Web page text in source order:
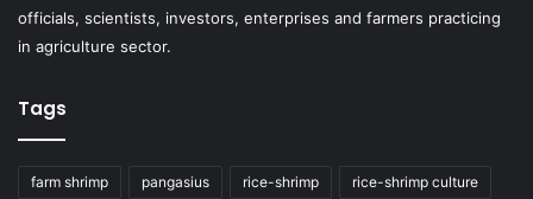
officials, scientists, investors, enterprises and farmers practicing
in agriculture sector.
Tags
farm shrimp pangasius rice-shrimp rice-shrimp culture